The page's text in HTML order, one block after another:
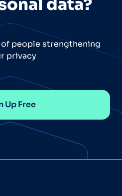
data?
people strengthening
privacy
Up Free